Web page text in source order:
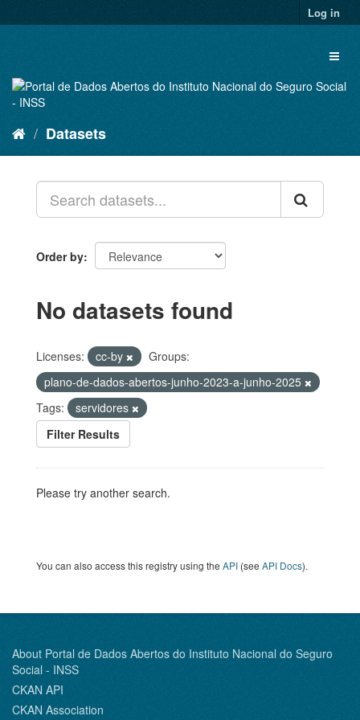
to
Log in
Datasets
Order by
No datasets found
Licenses: cc-by
Groups:
plano-de-dados-abertos-junho-2023-a-junho-2025
Tags:
servidores
Filter Results
Please try another search.
You can also access this registry using the API (see API Docs).
About Portal de Dados Abertos do Instituto Nacional do Seguro
Social - INSS
CKAN API
CKAN Association